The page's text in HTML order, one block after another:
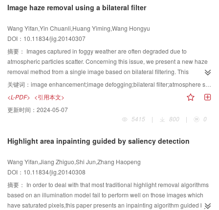
strong dependence on the initial contour of the traditional region-based
The segmentation results of objects are accurate and stable.
results show that the improved algorithm is efficient and feasible.
Image haze removal using a bilateral filter
Wang Yifan,Yin Chuanli,Huang Yiming,Wang Hongyu
DOI：10.11834/jig.20140307
摘要： Images captured in foggy weather are often degraded due to
atmospheric particles scatter. Concerning this issue, we present a new haze
removal method from a single image based on bilateral filtering. This
algorithm is based on the atmosphere scattering model. First, the accurate
atmospheric veil is obtained by taking full use of the properties that bilateral
filtering is available to preserve edges smoothly. Then, concerning the
distortion of the bright portion,a weakening defogging strength method is
proposed. Finally, the haze-free image is recovered by transforming the
by this algorithm are clear and natural,especially at the portion for distant
linear function of the input image pixels. Concerning degraded images
captured in fog or haze weather,a new haze removal method from single
image is proposed based on the atmosphere scattering model and the
bilateral filter. Experiments show the algorithm can get an excellent
performance for fog elimination,particularly better than Tarel's defogging
关键词： image enhancement;image defogging;bilateral filter;atmosphere scattering model
<L-PDF> <引用本文>
更新时间： 2024-05-07
5415
| 800 | 0
Highlight area inpainting guided by saliency detection
Wang Yifan,Jiang Zhiguo,Shi Jun,Zhang Haopeng
DOI：10.11834/jig.20140308
摘要： In order to deal with that most traditional highlight removal algorithms
based on an illumination model fail to perform well on those images which
have saturated pixels,this paper presents an inpainting algorithm guided by